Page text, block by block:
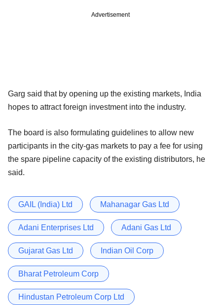
Advertisement
Garg said that by opening up the existing markets, India
hopes to attract foreign investment into the industry.
The board is also formulating guidelines to allow new
participants in the city-gas markets to pay a fee for using
the spare pipeline capacity of the existing distributors, he
said.
GAIL (India) Ltd Mahanagar Gas Ltd
Adani Enterprises Ltd Adani Gas Ltd
Gujarat Gas Ltd Indian Oil Corp
Bharat Petroleum Corp
Hindustan Petroleum Corp Ltd